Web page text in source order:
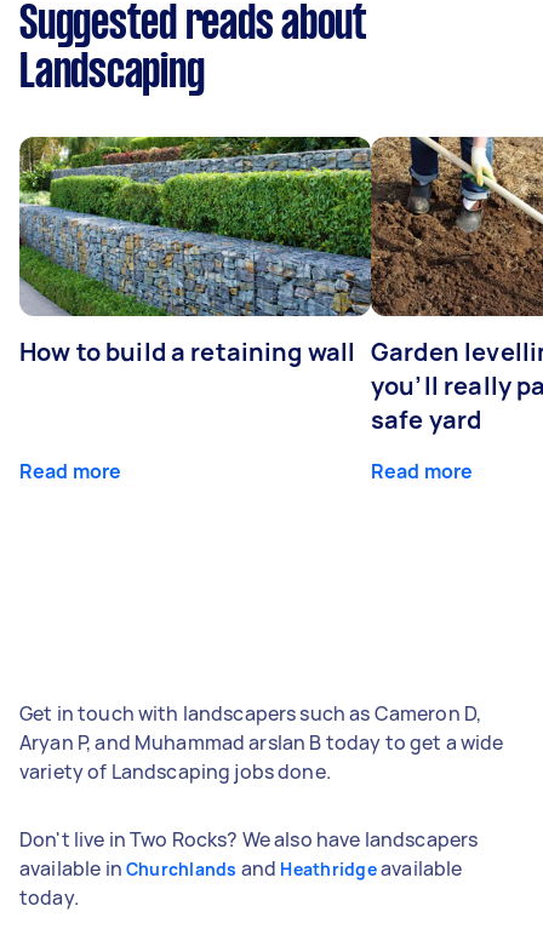
Suggested reads about
Landscaping
How to build a retaining wall
Read more
Garden
you’ll really
safe yard
Read more
Get in touch with landscapers such as Cameron D,
Aryan P, and Muhammad arslan B today to get a wide
variety of Landscaping jobs done.
Don't live in Two Rocks? We also have landscapers
available in Churchlands and Heathridgeavailable
today.